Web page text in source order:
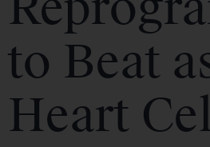
to Beat
Heart